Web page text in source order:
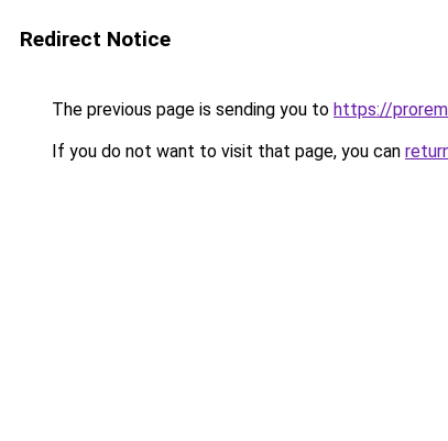
Redirect Notice
The previous page is sending you to https://
If you do not want to visit that page, you can